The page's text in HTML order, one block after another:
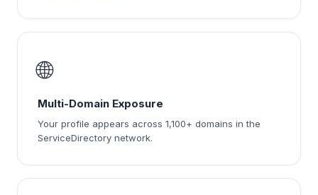
🌐
Multi-Domain Exposure
Your profile appears across 1,100+ domains in the
ServiceDirectory network.